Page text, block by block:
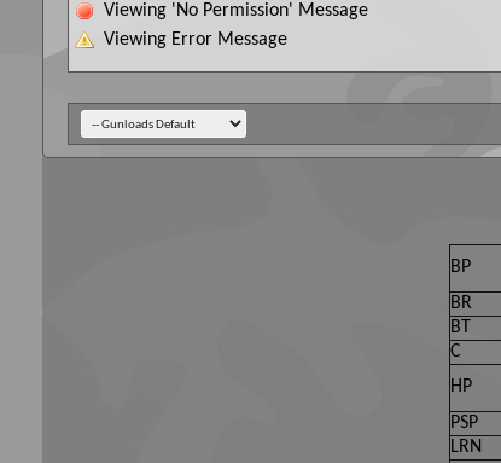
Viewing 'No Permission' Message
Viewing Error Message
BP
BR
BT
C
HP
PSP
LRN